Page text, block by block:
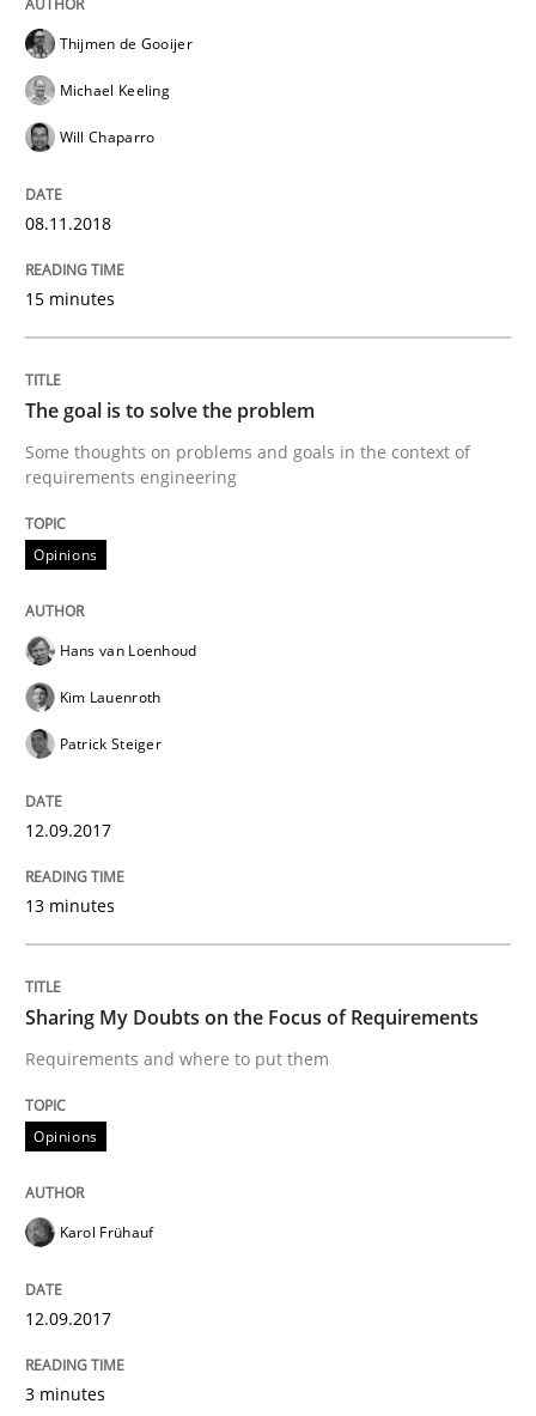
Written byFabrício Laguna
12. September 2017 · 14 minutes read · 2 Comments
READ ARTICLE
Methods
Tracing Change Requests
From Requirements to Code
Written by Harry Sneed
21. February 2017 · 26 minutes read
READ ARTICLE
Sharing My Doubts on Goals and
Written by
READ ARTICLE
Opinions
Thijmen de Gooijer
Michael Keeling
Will Chaparro
08.11.2018
15 minutes
The goal is to solve the problem
Some thoughts on problems and goals in the context of
requirements engineering
Opinions
Hans van Loenhoud
Kim Lauenroth
Patrick Steiger
12.09.2017
13 minutes
Sharing My Doubts on the Focus of Requirements
Requirements and where to put them
Opinions
Karol Frühauf
12.09.2017
3 minutes